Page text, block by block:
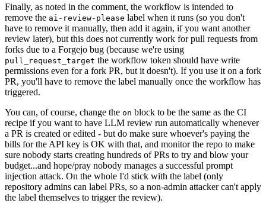
Finally, as noted in the comment, the workflow is intended to
remove the ai-review-please label when it runs (so you don't
have to remove it manually, then add it again, if you want another
review later), but this does not currently work for pull requests from
forks due to a Forgejo bug (because we're using
pull_request_target the workflow token should have write
permissions even for a fork PR, but it doesn't). If you use it on a fork
PR, you'll have to remove the label manually once the workflow has
triggered.
You can, of course, change the on block to be the same as the CI
recipe if you want to have LLM review run automatically whenever
a PR is created or edited - but do make sure whoever's paying the
bills for the API key is OK with that, and monitor the repo to make
sure nobody starts creating hundreds of PRs to try and blow your
budget...and hope/pray nobody manages a successful prompt
injection attack. On the whole I'd stick with the label (only
repository admins can label PRs, so a non-admin attacker can't apply
the label themselves to trigger the review).